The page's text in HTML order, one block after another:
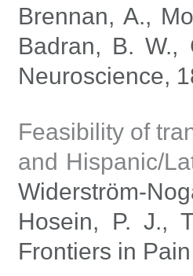
Brennan, A.,
Badran, B. W.,
Neuroscience,
Feasibility of
and Hispanic/
Widerström-
Hosein, P. J.,
Frontiers in